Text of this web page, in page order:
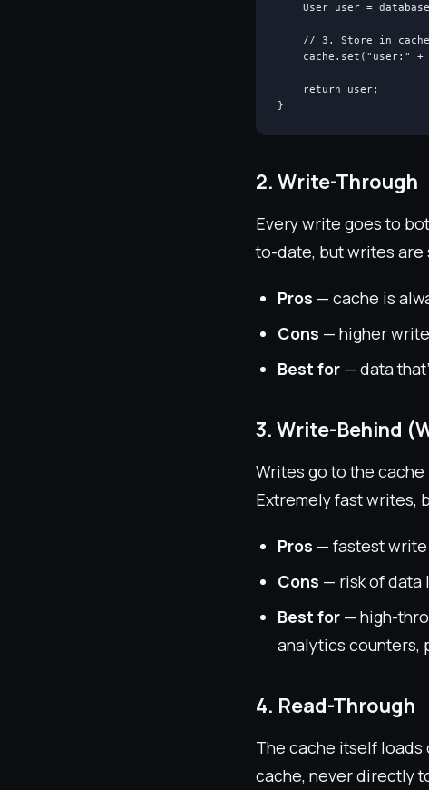
User user =
// 3. Store in
cache.set("user:" +
    return user;
}
2. Write-Through
Every write goes to
to-date, but writes
Pros — cache is
Cons — higher
Best for — data
3. Write-Behind
Writes go to the
Extremely fast writes,
Pros — fastest
Cons — risk of data
Best for — high-
analytics counters,
4. Read-Through
The cache itself loads
cache, never directly